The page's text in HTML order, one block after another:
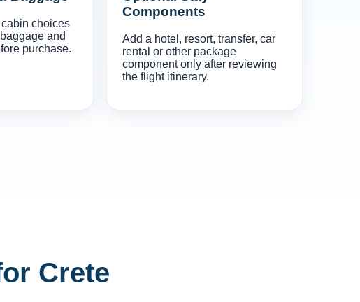
choices
and
purchase.
Components
Add a hotel, resort, transfer, car
rental or other package
component only after reviewing
the flight itinerary.
Crete